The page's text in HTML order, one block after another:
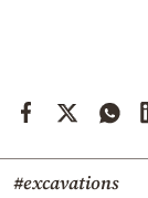
#excavations